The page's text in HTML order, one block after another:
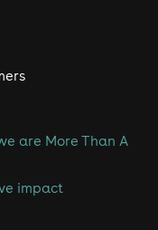
are More Than A
impact